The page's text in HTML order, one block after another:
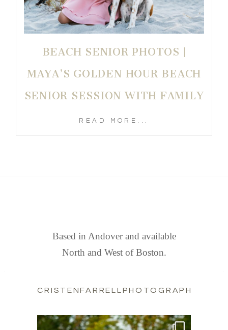
BEACH SENIOR PHOTOS |
MAYA’S GOLDEN HOUR BEACH
SENIOR SESSION WITH FAMILY
READ MORE...
Based in Andover and available
North and West of Boston.
CRISTENFARRELLPHOTOGRAPHY